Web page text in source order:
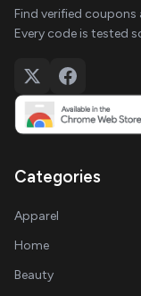
Find verified
Every code is tested
Categories
Apparel
Home
Beauty